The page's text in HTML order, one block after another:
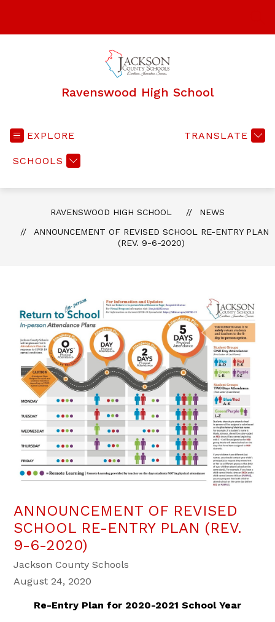
Ravenswood High School
EXPLORE
SCHOOLS
TRANSLATE
RAVENSWOOD HIGH SCHOOL
NEWS
ANNOUNCEMENT OF REVISED SCHOOL RE-ENTRY PLAN
(REV. 9-6-2020)
ANNOUNCEMENT OF REVISED
SCHOOL RE-ENTRY PLAN (REV.
9-6-2020)
Jackson County Schools
August 24, 2020
Re-Entry Plan for 2020-2021 School Year